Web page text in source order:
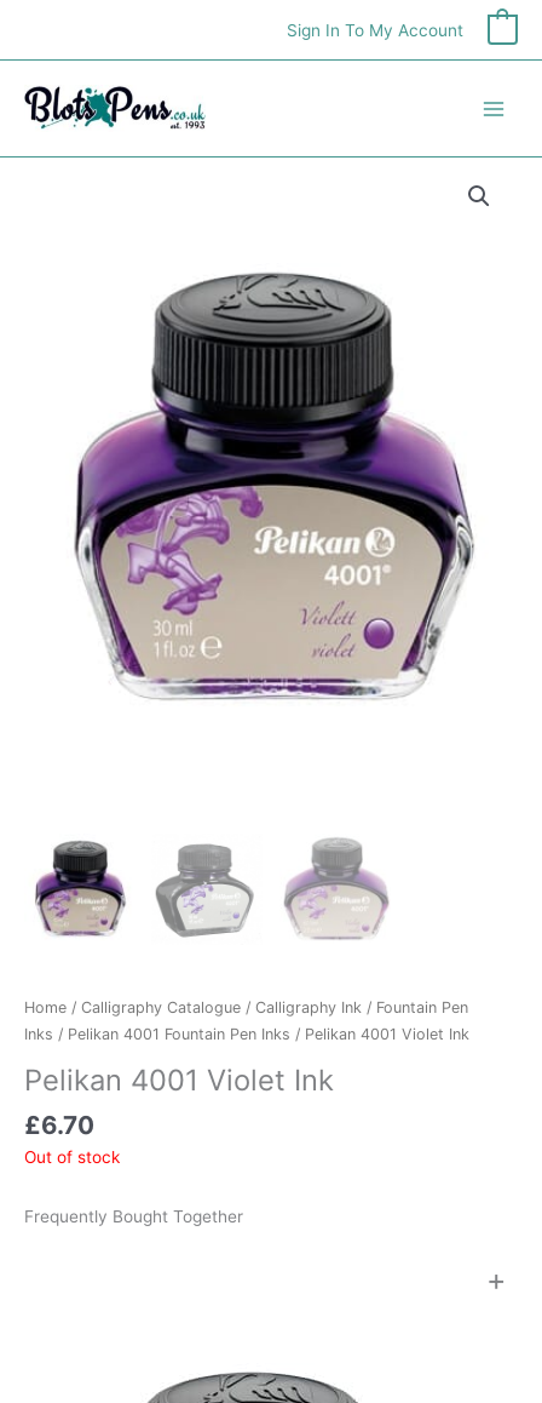
content
Sign In To My Account
Home / Calligraphy Catalogue / Calligraphy Ink / Fountain Pen
Inks / Pelikan 4001 Fountain Pen Inks / Pelikan 4001 Violet Ink
Pelikan 4001 Violet Ink
£6.70
Out of stock
Frequently Bought Together
+